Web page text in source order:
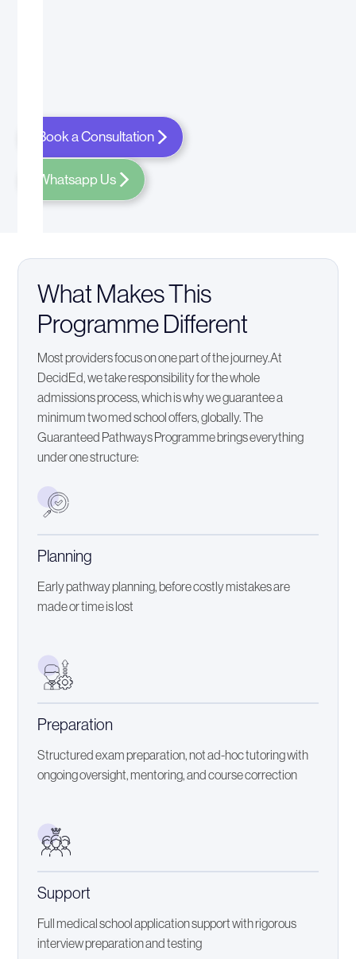
Book a Consultation
Whatsapp Us
What Makes This
Programme Different
Most providers focus on one part of the journey.At
DecidEd, we take responsibility for the whole
admissions process, which is why we guarantee a
minimum two med school offers, globally. The
Guaranteed Pathways Programme brings everything
under one structure:
Planning
Early pathway planning, before costly mistakes are
made or time is lost
Preparation
Structured exam preparation, not ad-hoc tutoring with
ongoing oversight, mentoring, and course correction
Support
Full medical school application support with rigorous
interview preparation and testing